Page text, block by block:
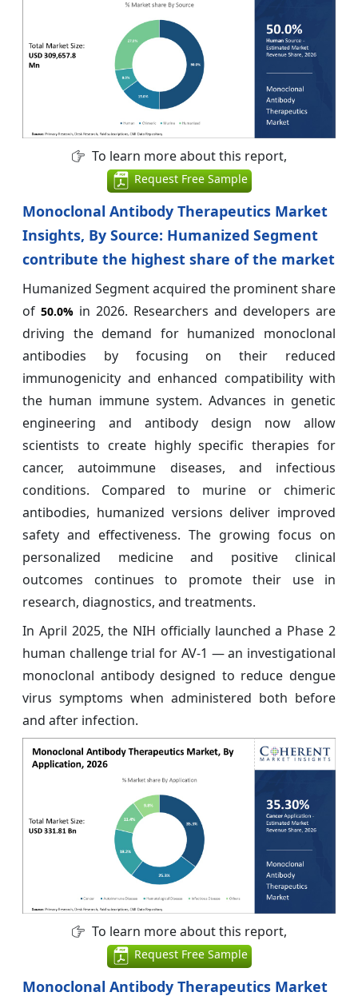
To learn more about this report,
Request Free Sample
Monoclonal Antibody Therapeutics Market
Insights, By Source: Humanized Segment
contribute the highest share of the market
Humanized Segment acquired the prominent share
of 50.0% in 2026. Researchers and developers are
driving the demand for humanized monoclonal
antibodies by focusing on their reduced
immunogenicity and enhanced compatibility with
the human immune system. Advances in genetic
engineering and antibody design now allow
scientists to create highly specific therapies for
cancer, autoimmune diseases, and infectious
conditions. Compared to murine or chimeric
antibodies, humanized versions deliver improved
safety and effectiveness. The growing focus on
personalized medicine and positive clinical
outcomes continues to promote their use in
research, diagnostics, and treatments.
In April 2025, the NIH officially launched a Phase 2
human challenge trial for AV-1 — an investigational
monoclonal antibody designed to reduce dengue
virus symptoms when administered both before
and after infection.
To learn more about this report,
Request Free Sample
Monoclonal Antibody Therapeutics Market